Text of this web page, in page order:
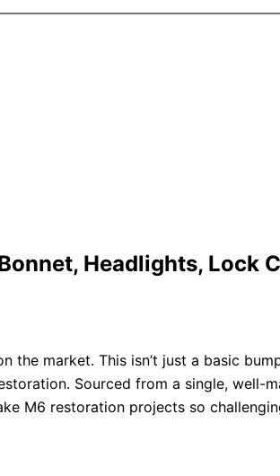
Headlights, Lock
market. This isn’t just a basic
Sourced from a single, well-
M6 restoration projects so